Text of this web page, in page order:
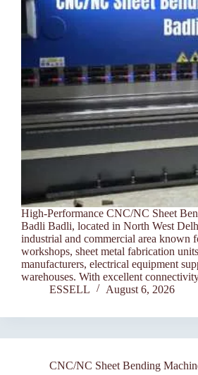
High-Performance CNC/NC Sheet
Badli Badli, located in North West
industrial and commercial area known
workshops, sheet metal fabrication
manufacturers, electrical equipment
warehouses. With excellent
ESSELL
August 6, 2026
CNC/NC Sheet Bending